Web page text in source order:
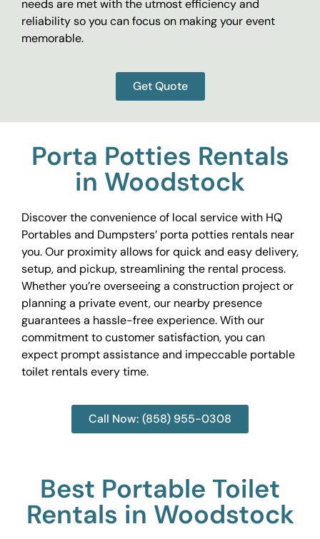
needs are met with the utmost efficiency and
reliability so you can focus on making your event
memorable.
Get Quote
Porta Potties Rentals
in Woodstock
Discover the convenience of local service with HQ
Portables and Dumpsters’ porta potties rentals near
you. Our proximity allows for quick and easy delivery,
setup, and pickup, streamlining the rental process.
Whether you’re overseeing a construction project or
planning a private event, our nearby presence
guarantees a hassle-free experience. With our
commitment to customer satisfaction, you can
expect prompt assistance and impeccable portable
toilet rentals every time.
Call Now: (858) 955-0308
Best Portable Toilet
Rentals in Woodstock